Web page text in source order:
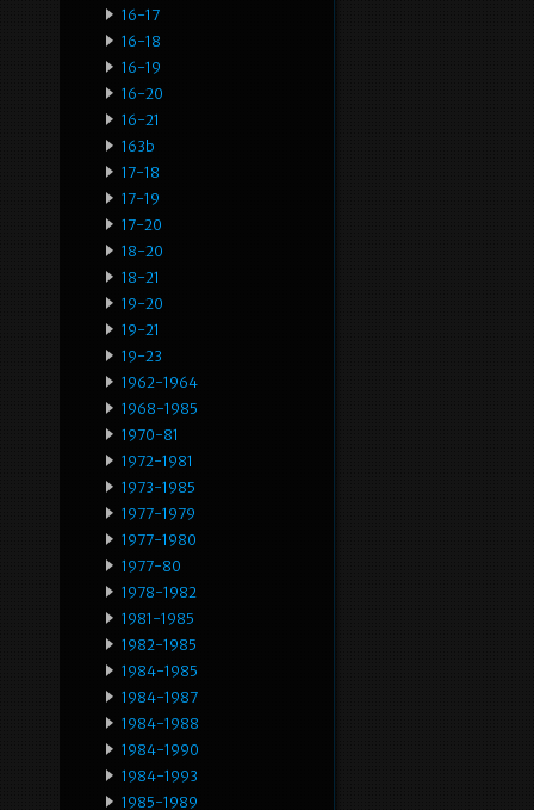
16-17
16-18
16-19
16-20
16-21
163b
17-18
17-19
17-20
18-20
18-21
19-20
19-21
19-23
1962-1964
1968-1985
1970-81
1972-1981
1973-1985
1977-1979
1977-1980
1977-80
1978-1982
1981-1985
1982-1985
1984-1985
1984-1987
1984-1988
1984-1990
1984-1993
1985-1989